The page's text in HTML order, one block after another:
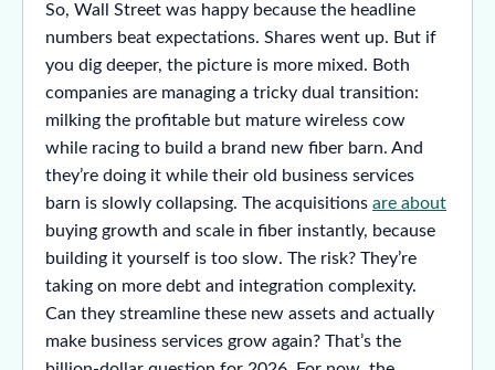
So, Wall Street was happy because the headline
numbers beat expectations. Shares went up. But if
you dig deeper, the picture is more mixed. Both
companies are managing a tricky dual transition:
milking the profitable but mature wireless cow
while racing to build a brand new fiber barn. And
they’re doing it while their old business services
barn is slowly collapsing. The acquisitions are about
buying growth and scale in fiber instantly, because
building it yourself is too slow. The risk? They’re
taking on more debt and integration complexity.
Can they streamline these new assets and actually
make business services grow again? That’s the